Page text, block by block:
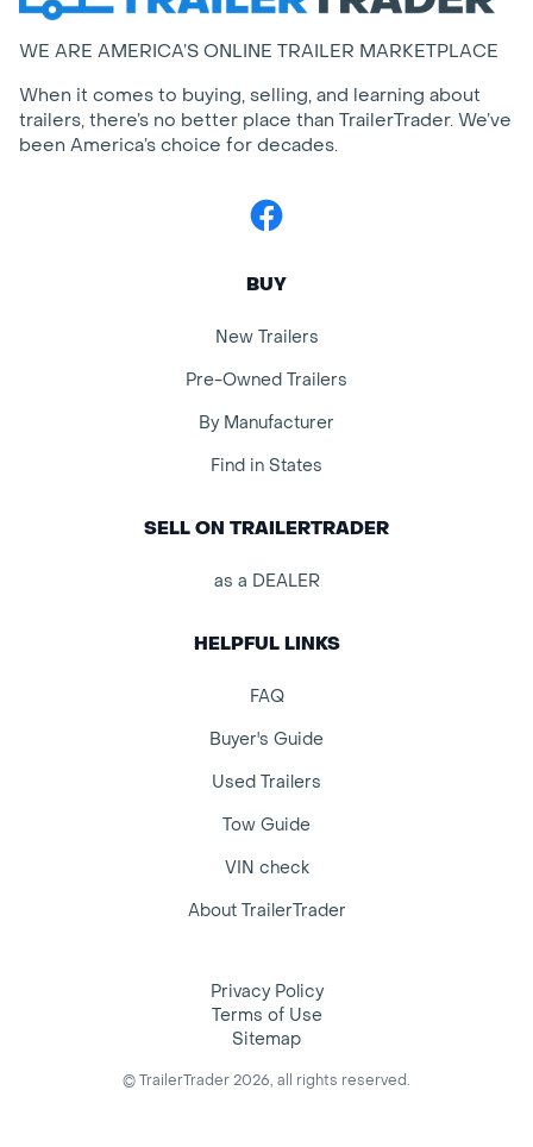
WE ARE AMERICA’S ONLINE TRAILER MARKETPLACE
When it comes to buying, selling, and learning about
trailers, there’s no better place than TrailerTrader. We’ve
been America’s choice for decades.
Facebook
BUY
New Trailers
Pre-Owned Trailers
By Manufacturer
Find in States
SELL ON TRAILERTRADER
as a DEALER
HELPFUL LINKS
FAQ
Buyer's Guide
Used Trailers
Tow Guide
VIN check
About TrailerTrader
Privacy Policy
Terms of Use
Sitemap
© TrailerTrader 2026, all rights reserved.